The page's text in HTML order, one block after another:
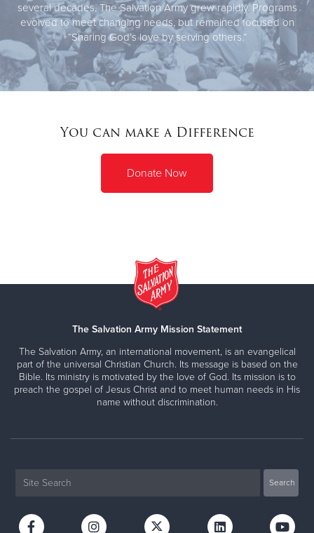
several decades, The Salvation Army grew rapidly. Programs
evolved to meet changing needs, but remained focused on
“Sharing God’s love by serving others.”
You can make a Difference
Donate Now
The Salvation Army Mission Statement
The Salvation Army, an international movement, is an evangelical
part of the universal Christian Church. Its message is based on the
Bible. Its ministry is motivated by the love of God. Its mission is to
preach the gospel of Jesus Christ and to meet human needs in His
name without discrimination.